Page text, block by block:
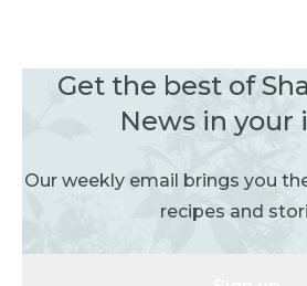
Get the best of
News in your
Our weekly email brings you
recipes and